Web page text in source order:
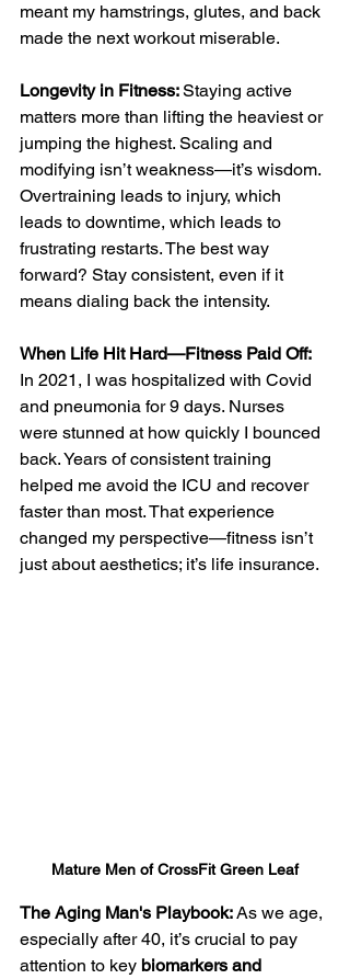
meant my hamstrings, glutes, and back
made the next workout miserable.
Longevity in Fitness: Staying active
matters more than lifting the heaviest or
jumping the highest. Scaling and
modifying isn’t weakness—it’s wisdom.
Overtraining leads to injury, which
leads to downtime, which leads to
frustrating restarts. The best way
forward? Stay consistent, even if it
means dialing back the intensity.
When Life Hit Hard—Fitness Paid Off:
In 2021, I was hospitalized with Covid
and pneumonia for 9 days. Nurses
were stunned at how quickly I bounced
back. Years of consistent training
helped me avoid the ICU and recover
faster than most. That experience
changed my perspective—fitness isn’t
just about aesthetics; it’s life insurance.
Mature Men of CrossFit Green Leaf
The Aging Man's Playbook: As we age,
especially after 40, it’s crucial to pay
attention to key biomarkers and